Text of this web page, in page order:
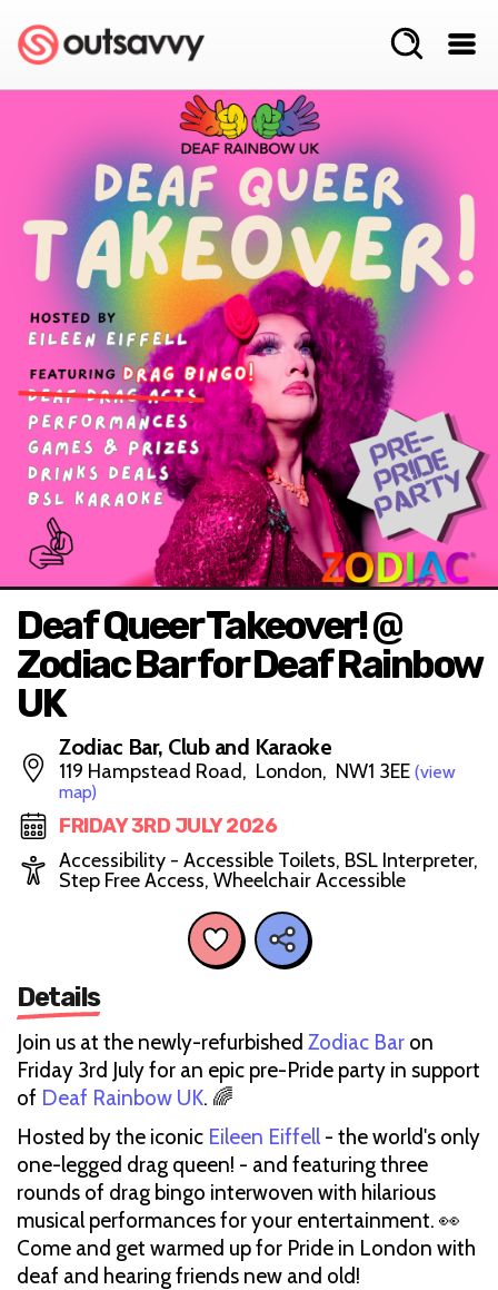
Deaf Queer Takeover! @
Zodiac Bar for Deaf Rainbow
UK
Zodiac Bar, Club and Karaoke
119 Hampstead Road, London, NW1 3EE (view
map)
FRIDAY 3RD JULY 2026
Accessibility - Accessible Toilets, BSL Interpreter,
Step Free Access, Wheelchair Accessible
Details
Join us at the newly-refurbished Zodiac Bar on
Friday 3rd July for an epic pre-Pride party in support
of Deaf Rainbow UK. 🌈
Hosted by the iconic Eileen Eiffell - the world's only
one-legged drag queen! - and featuring three
rounds of drag bingo interwoven with hilarious
musical performances for your entertainment. 👀
Come and get warmed up for Pride in London with
deaf and hearing friends new and old!